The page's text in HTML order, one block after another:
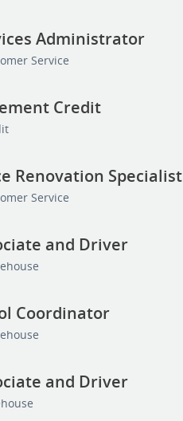
Administrator
Service
Credit
Renovation Specialist
Service
and Driver
Coordinator
and Driver